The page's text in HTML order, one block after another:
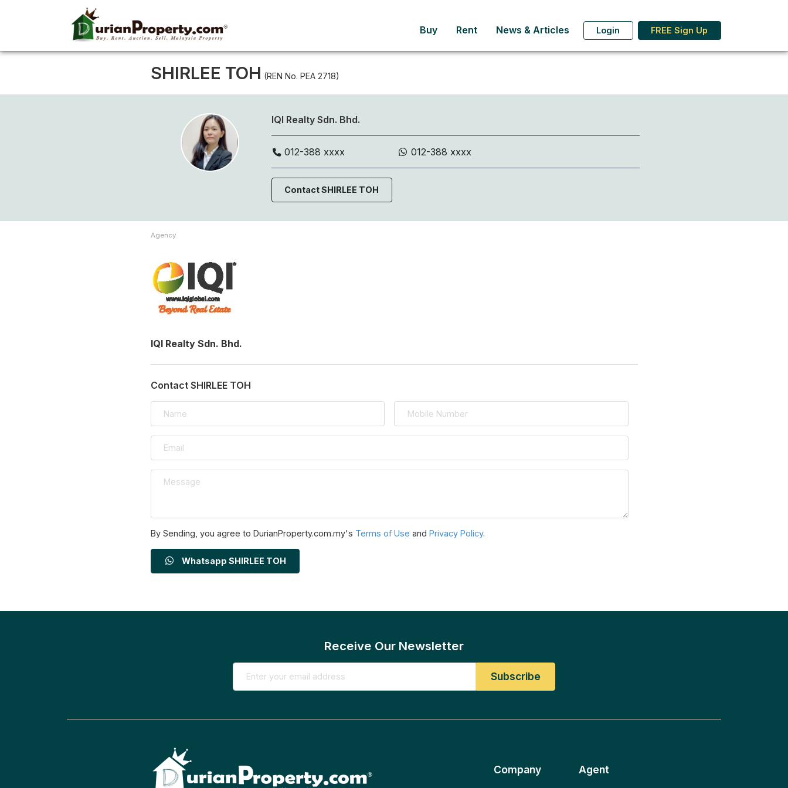
Buy Rent News & Articles Login FREE Sign Up
SHIRLEE TOH (REN No. PEA 2718)
IQI Realty Sdn. Bhd.
012-388 xxxx 012-388 xxxx
Contact SHIRLEE TOH
Agency
IQI Realty Sdn. Bhd.
Contact SHIRLEE TOH
By Sending, you agree to DurianProperty.com.my's Terms of Use and Privacy Policy.
Whatsapp SHIRLEE TOH
Receive Our Newsletter
Company Agent